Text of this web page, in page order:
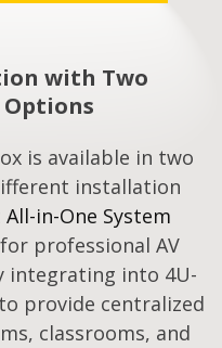
with Two
is available in two
installation
in-One System
professional AV
integrating into 4U-
provide centralized
classrooms, and